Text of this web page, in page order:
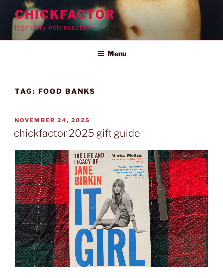
content
CHICKFACTOR
legendary indie nerd bible
Menu
TAG: FOOD BANKS
POSTED
ON
NOVEMBER 24, 2025
chickfactor 2025 gift guide